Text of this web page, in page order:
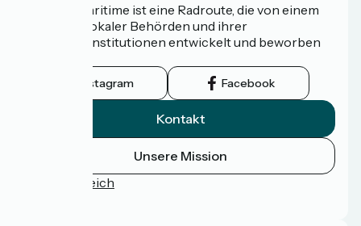
Die Vélomaritime ist eine Radroute, die von einem
Netzwerk lokaler Behörden und ihrer
Tourismusinstitutionen entwickelt und beworben
Instagram Facebook
Kontakt
Unsere Mission
Pressebereich